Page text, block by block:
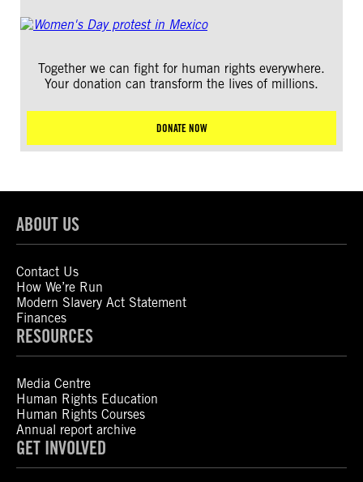
Together we can fight for human rights everywhere.
Your donation can transform the lives of millions.
DONATE NOW
ABOUT US
Contact Us
How We’re Run
Modern Slavery Act Statement
Finances
RESOURCES
Media Centre
Human Rights Education
Human Rights Courses
Annual report archive
GET INVOLVED